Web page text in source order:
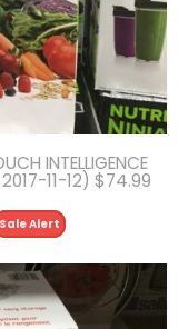
INTELLIGENCE
2017-11-12) $74.99
Sale Alert